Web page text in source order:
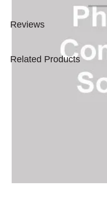
Reviews
Related Products